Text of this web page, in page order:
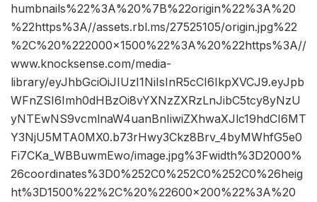
humbnails%22%3A%20%7B%22origin%22%3A%20
%22https%3A//assets.rbl.ms/27525105/origin.jpg%22
%2C%20%222000×1500%22%3A%20%22https%3A//
www.knocksense.com/media-
library/eyJhbGciOiJIUzI1NiIsInR5cCI6IkpXVCJ9.eyJpb
WFnZSI6Imh0dHBzOi8vYXNzZXRzLnJibC5tcy8yNzU
yNTEwNS9vcmlnaW4uanBnIiwiZXhwaXJlc19hdCI6MT
Y3NjU5MTA0MX0.b73rHwy3Ckz8Brv_4byMWhfG5e0
Fi7CKa_WBBuwmEwo/image.jpg%3Fwidth%3D2000%
26coordinates%3D0%252C0%252C0%252C0%26heig
ht%3D1500%22%2C%20%22600×200%22%3A%20